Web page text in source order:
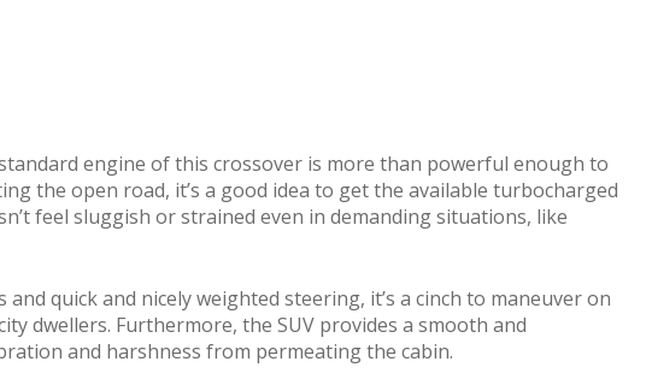
engine of this crossover is more than powerful enough to
the open road, it’s a good idea to get the available turbocharged
feel sluggish or strained even in demanding situations, like
quick and nicely weighted steering, it’s a cinch to maneuver on
dwellers. Furthermore, the SUV provides a smooth and
and harshness from permeating the cabin.